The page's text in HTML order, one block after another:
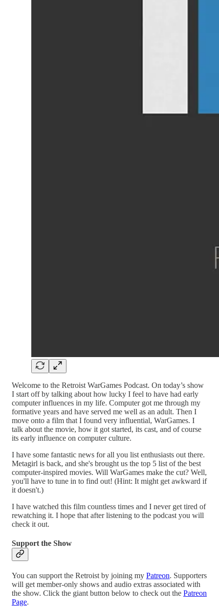
Welcome to the Retroist WarGames Podcast. On today’s show
I start off by talking about how lucky I feel to have had early
computer influences in my life. Computer got me through my
formative years and have served me well as an adult. Then I
move onto a film that I found very influential, WarGames. I
talk about the movie, how it got started, its cast, and of course
its early influence on computer culture.
I have some fantastic news for all you list enthusiasts out there.
Metagirl is back, and she's brought us the top 5 list of the best
computer-inspired movies. Will WarGames make the cut? Well,
you'll have to tune in to find out! (Hint: It might get awkward if
it doesn't.)
I have watched this film countless times and I never get tired of
rewatching it. I hope that after listening to the podcast you will
check it out.
Support the Show
You can support the Retroist by joining my Patreon. Supporters
will get member-only shows and audio extras associated with
the show. Click the giant button below to check out the Patreon
Page.